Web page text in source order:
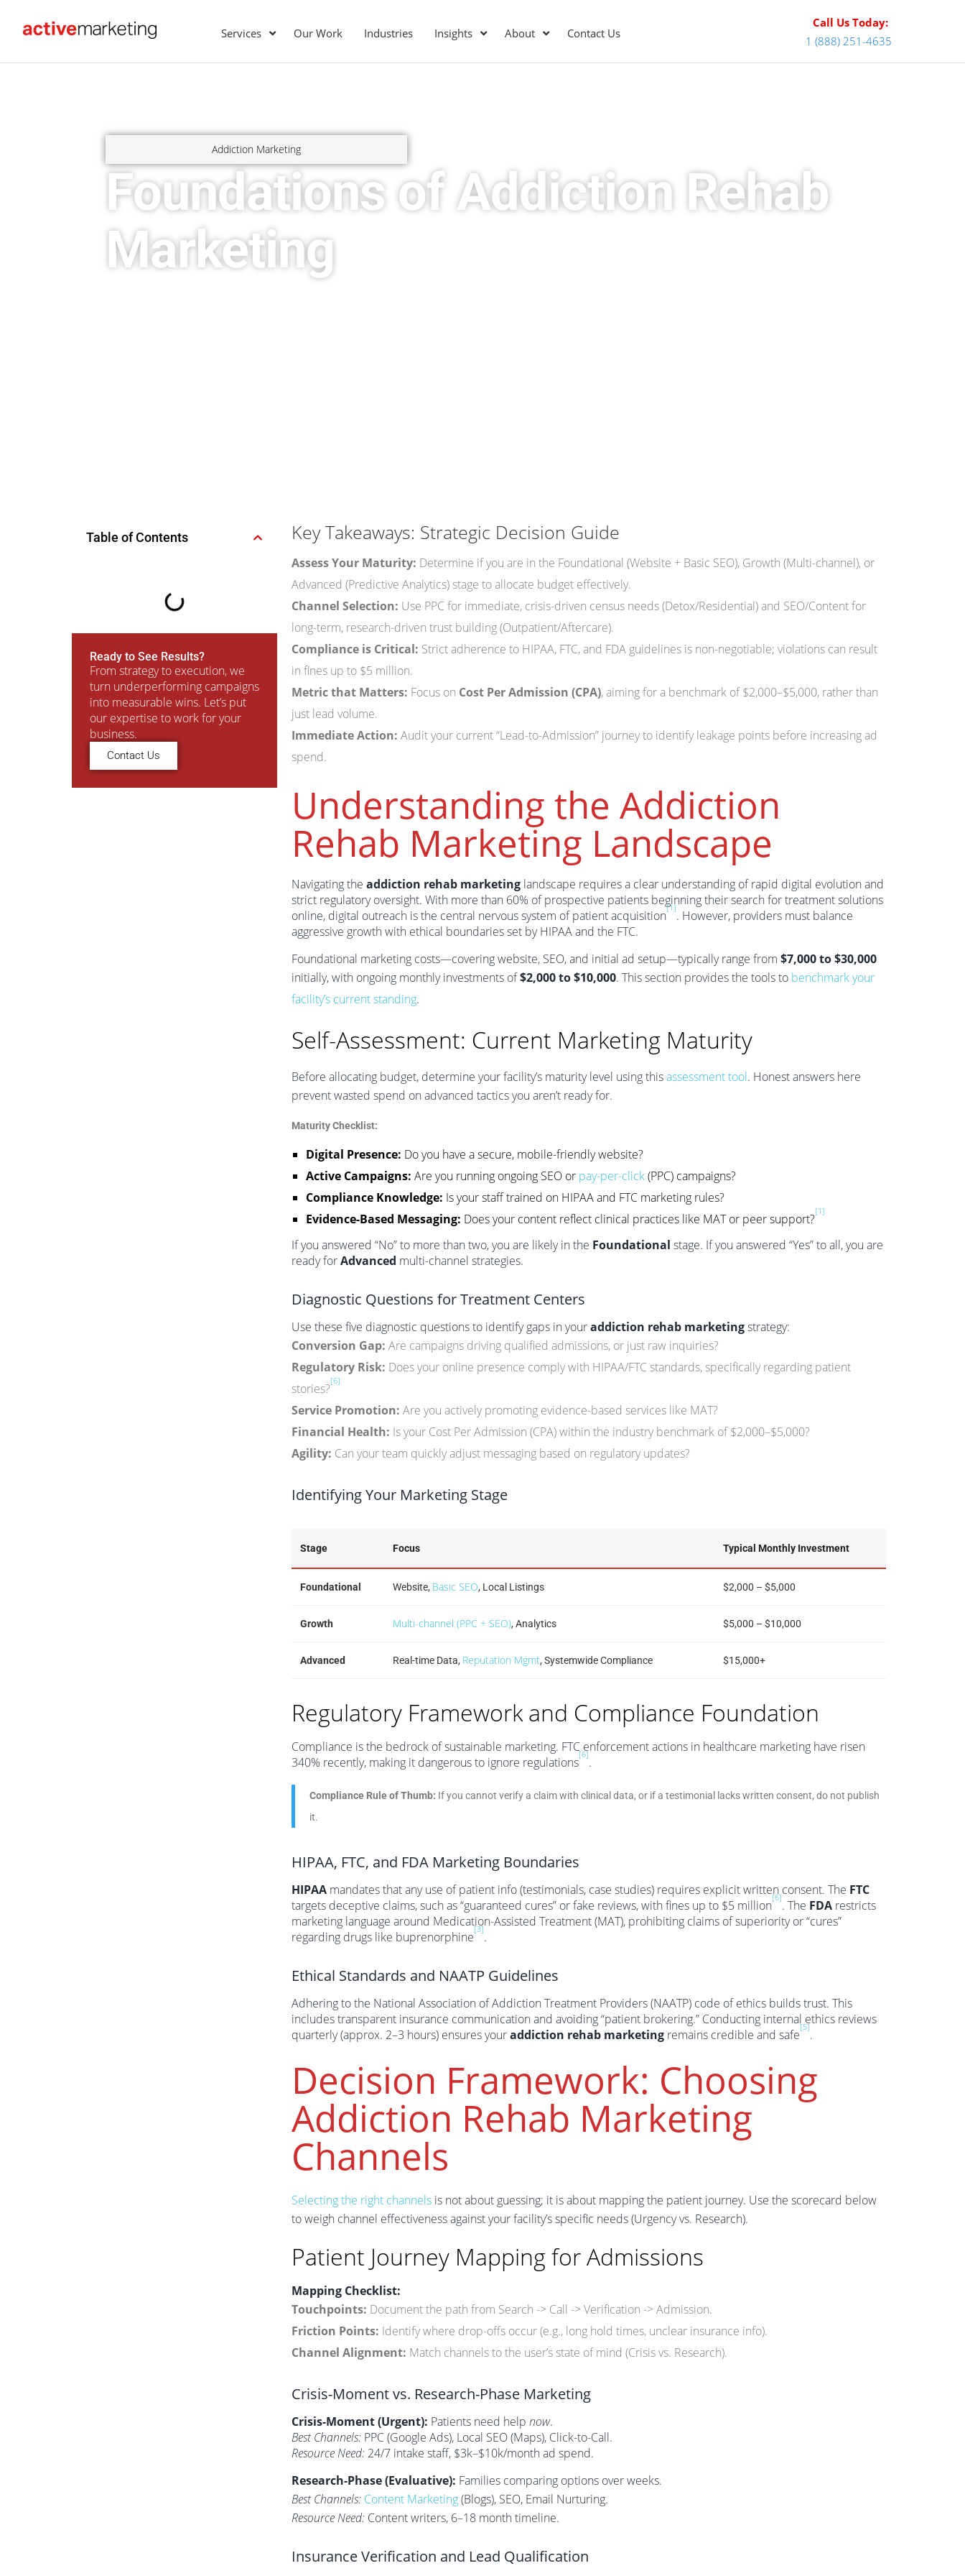
Services Our Work Industries Insights About Contact Us
Call Us Today:
1 (888) 251-4635
Addiction Marketing
Foundations of Addiction Rehab
Marketing
Table of Contents
Ready to See Results?
From strategy to execution, we
turn underperforming campaigns
into measurable wins. Let’s put
our expertise to work for your
business.
Contact Us
Key Takeaways: Strategic Decision Guide
Assess Your Maturity: Determine if you are in the Foundational (Website + Basic SEO), Growth (Multi-channel), or
Advanced (Predictive Analytics) stage to allocate budget effectively.
Channel Selection: Use PPC for immediate, crisis-driven census needs (Detox/Residential) and SEO/Content for
long-term, research-driven trust building (Outpatient/Aftercare).
Compliance is Critical: Strict adherence to HIPAA, FTC, and FDA guidelines is non-negotiable; violations can result
in fines up to $5 million.
Metric that Matters: Focus on Cost Per Admission (CPA), aiming for a benchmark of $2,000–$5,000, rather than
just lead volume.
Immediate Action: Audit your current “Lead-to-Admission” journey to identify leakage points before increasing ad
spend.
Understanding the Addiction
Rehab Marketing Landscape
Navigating the addiction rehab marketing landscape requires a clear understanding of rapid digital evolution and
strict regulatory oversight. With more than 60% of prospective patients beginning their search for treatment solutions
online, digital outreach is the central nervous system of patient acquisition
[1]
. However, providers must balance
aggressive growth with ethical boundaries set by HIPAA and the FTC.
Foundational marketing costs—covering website, SEO, and initial ad setup—typically range from $7,000 to $30,000
initially, with ongoing monthly investments of$2,000 to $10,000. This section provides the tools to benchmark your
facility’s current standing.
Self-Assessment: Current Marketing Maturity
Before allocating budget, determine your facility’s maturity level using thisassessment tool. Honest answers here
prevent wasted spend on advanced tactics you aren’t ready for.
Maturity Checklist:
Digital Presence: Do you have a secure, mobile-friendly website?
Active Campaigns: Are you running ongoing SEO or pay-per-click(PPC) campaigns?
Compliance Knowledge: Is your staff trained on HIPAA and FTC marketing rules?
Evidence-Based Messaging: Does your content reflect clinical practices like MAT or peer support?
[1]
If you answered “No” to more than two, you are likely in the Foundational stage. If you answered “Yes” to all, you are
ready forAdvanced multi-channel strategies.
Diagnostic Questions for Treatment Centers
Use these five diagnostic questions to identify gaps in youraddiction rehab marketingstrategy:
Conversion Gap: Are campaigns driving qualified admissions, or just raw inquiries?
Regulatory Risk: Does your online presence comply with HIPAA/FTC standards, specifically regarding patient
stories?
[6]
Service Promotion: Are you actively promoting evidence-based services like MAT?
Financial Health: Is your Cost Per Admission (CPA) within the industry benchmark of $2,000–$5,000?
Agility: Can your team quickly adjust messaging based on regulatory updates?
Identifying Your Marketing Stage
Stage Focus Typical Monthly Investment
Foundational Website, Basic SEO, Local Listings $2,000 – $5,000
Growth Multi-channel (PPC + SEO), Analytics $5,000 – $10,000
Advanced Real-time Data, Reputation Mgmt, Systemwide Compliance $15,000+
Regulatory Framework and Compliance Foundation
Compliance is the bedrock of sustainable marketing. FTC enforcement actions in healthcare marketing have risen
340% recently, making it dangerous to ignore regulations
[6]
.
Compliance Rule of Thumb: If you cannot verify a claim with clinical data, or if a testimonial lacks written consent, do not publish
it.
HIPAA, FTC, and FDA Marketing Boundaries
HIPAA mandates that any use of patient info (testimonials, case studies) requires explicit written consent. The FTC
targets deceptive claims, such as “guaranteed cures” or fake reviews, with fines up to $5 million
[6]
. The FDA restricts
marketing language around Medication-Assisted Treatment (MAT), prohibiting claims of superiority or “cures”
regarding drugs like buprenorphine
[3]
.
Ethical Standards and NAATP Guidelines
Adhering to the National Association of Addiction Treatment Providers (NAATP) code of ethics builds trust. This
includes transparent insurance communication and avoiding “patient brokering.” Conducting internal ethics reviews
quarterly (approx. 2–3 hours) ensures youraddiction rehab marketing remains credible and safe
[5]
.
Decision Framework: Choosing
Addiction Rehab Marketing
Channels
Selecting the right channels is not about guessing; it is about mapping the patient journey. Use the scorecard below
to weigh channel effectiveness against your facility’s specific needs (Urgency vs. Research).
Patient Journey Mapping for Admissions
Mapping Checklist:
Touchpoints: Document the path from Search -> Call -> Verification -> Admission.
Friction Points: Identify where drop-offs occur (e.g., long hold times, unclear insurance info).
Channel Alignment: Match channels to the user’s state of mind (Crisis vs. Research).
Crisis-Moment vs. Research-Phase Marketing
Crisis-Moment (Urgent): Patients need help now.
Best Channels: PPC (Google Ads), Local SEO (Maps), Click-to-Call.
Resource Need: 24/7 intake staff, $3k–$10k/month ad spend.
Research-Phase (Evaluative): Families comparing options over weeks.
Best Channels: Content Marketing(Blogs), SEO, Email Nurturing.
Resource Need: Content writers, 6–18 month timeline.
Insurance Verification and Lead Qualification